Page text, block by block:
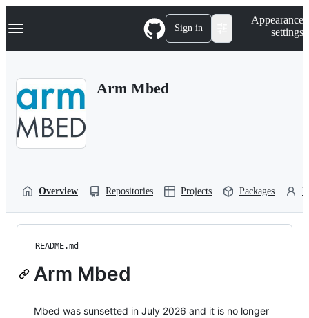
k
p
Navigation Menu Sign in
Appearance
settings
Arm Mbed
Overview Repositories Projects Packages
README.md
Arm Mbed
Mbed was sunsetted in July 2026 and it is no longer